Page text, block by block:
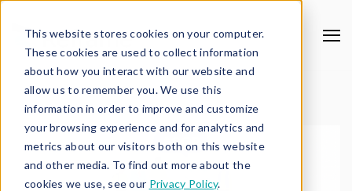
This website stores cookies on your computer.
These cookies are used to collect information
about how you interact with our website and
allow us to remember you. We use this
information in order to improve and customize
your browsing experience and for analytics and
metrics about our visitors both on this website
and other media. To find out more about the
cookies we use, see our Privacy Policy.